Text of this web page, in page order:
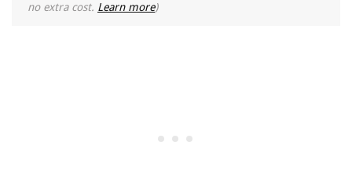
no extra cost. Learn more)